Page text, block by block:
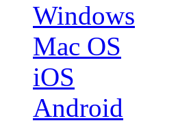
Windows
Mac OS
iOS
Android